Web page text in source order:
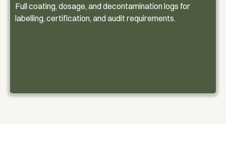
Full coating, dosage, and decontamination logs for
labelling, certification, and audit requirements.